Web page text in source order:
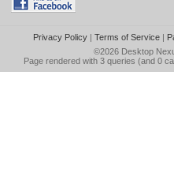
Privacy Policy| Terms of Service|
©2026 Desktop
Page rendered with 3 queries (and 0